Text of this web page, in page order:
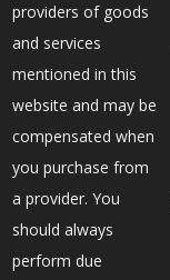
providers of goods
and services
mentioned in this
website and may be
compensated when
you purchase from
a provider. You
should always
perform due